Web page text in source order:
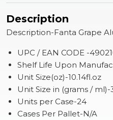
Description
Description-Fanta Grape
UPC / EAN CODE -
Shelf Life Upon
Unit Size(oz)-10.14fl.oz
Unit Size in (grams /
Units per Case-24
Cases Per Pallet-N/A